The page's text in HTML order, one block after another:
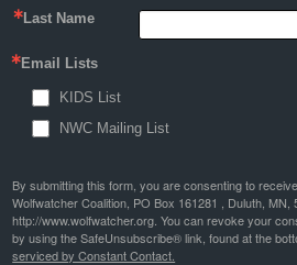
Last Name
Email Lists
KIDS List
NWC Mailing List
By submitting this form, you are consenting to
Wolfwatcher Coalition, PO Box 161281 , Duluth, MN,
http://www.wolfwatcher.org. You can revoke your
by using the SafeUnsubscribe® link, found at the
serviced by Constant Contact.